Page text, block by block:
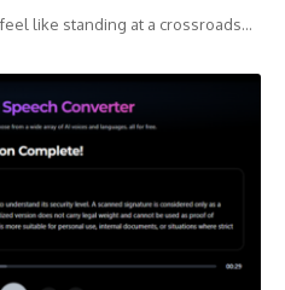
like standing at a crossroads…